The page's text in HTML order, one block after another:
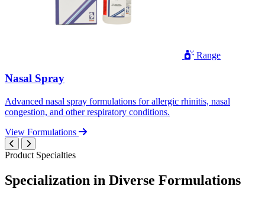
Range
Nasal Spray
Advanced nasal spray formulations for allergic rhinitis, nasal
congestion, and other respiratory conditions.
View Formulations
Product Specialties
Specialization in Diverse Formulations